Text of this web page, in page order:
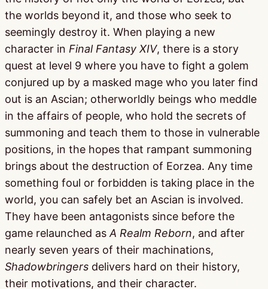
the worlds beyond it, and those who seek to
seemingly destroy it. When playing a new
character in Final Fantasy XIV, there is a story
quest at level 9 where you have to fight a golem
conjured up by a masked mage who you later find
out is an Ascian; otherworldly beings who meddle
in the affairs of people, who hold the secrets of
summoning and teach them to those in vulnerable
positions, in the hopes that rampant summoning
brings about the destruction of Eorzea. Any time
something foul or forbidden is taking place in the
world, you can safely bet an Ascian is involved.
They have been antagonists since before the
game relaunched as A Realm Reborn, and after
nearly seven years of their machinations,
Shadowbringers delivers hard on their history,
their motivations, and their character.